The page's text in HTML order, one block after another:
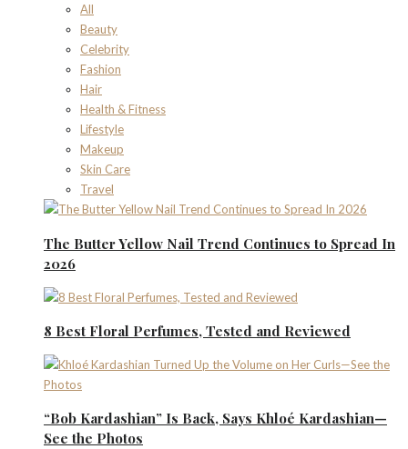
All
Beauty
Celebrity
Fashion
Hair
Health & Fitness
Lifestyle
Makeup
Skin Care
Travel
The Butter Yellow Nail Trend Continues to Spread In
2026
8 Best Floral Perfumes, Tested and Reviewed
“Bob Kardashian” Is Back, Says Khloé Kardashian—
See the Photos